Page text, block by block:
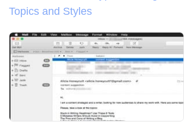
Topics and Styles